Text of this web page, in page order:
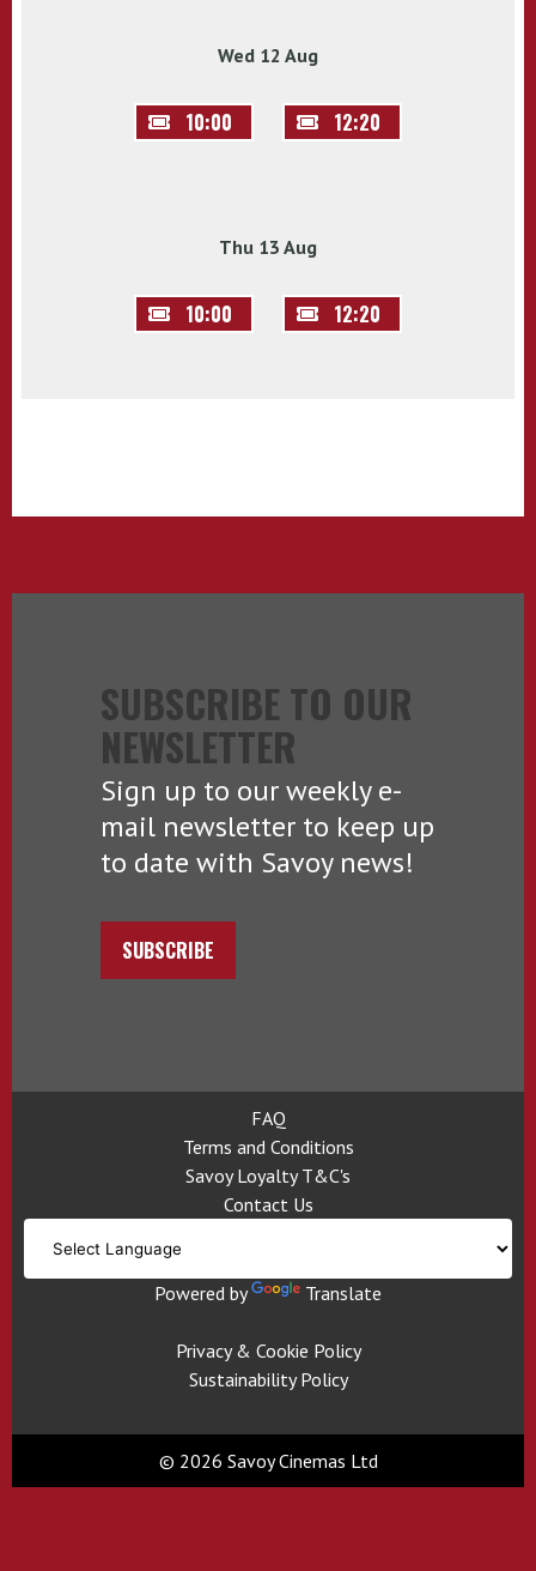
Wed 12 Aug
10:00 12:20
Thu 13 Aug
10:00 12:20
SUBSCRIBE TO OUR
NEWSLETTER
Sign up to our weekly e-
mail newsletter to keep up
to date with Savoy news!
SUBSCRIBE
FAQ
Terms and Conditions
Savoy Loyalty T&C's
Contact Us
Powered by Translate
Privacy & Cookie Policy
Sustainability Policy
© 2026 Savoy Cinemas Ltd